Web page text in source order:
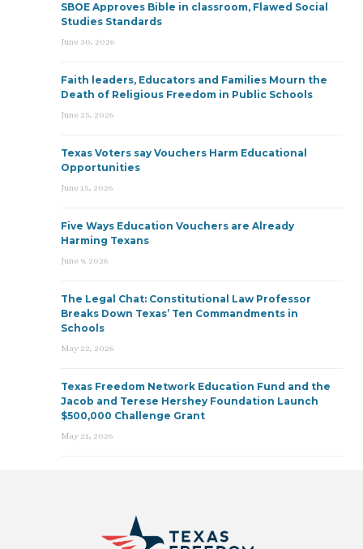
SBOE Approves Bible in classroom, Flawed Social
Studies Standards
June 30, 2026
Faith leaders, Educators and Families Mourn the
Death of Religious Freedom in Public Schools
June 25, 2026
Texas Voters say Vouchers Harm Educational
Opportunities
June 15, 2026
Five Ways Education Vouchers are Already
Harming Texans
June 9, 2026
The Legal Chat: Constitutional Law Professor
Breaks Down Texas’ Ten Commandments in
Schools
May 22, 2026
Texas Freedom Network Education Fund and the
Jacob and Terese Hershey Foundation Launch
$500,000 Challenge Grant
May 21, 2026